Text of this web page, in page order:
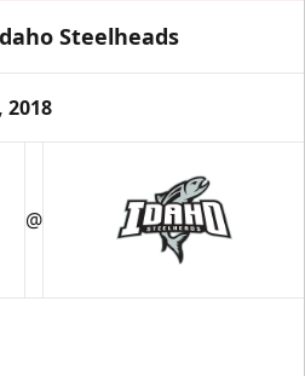
Steelheads
2018
@